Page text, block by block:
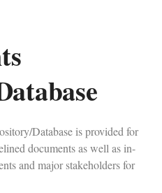
Database is provided for
documents as well as in-
and major stakeholders for